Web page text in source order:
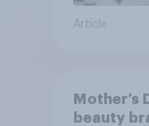
Article
Mother’s
beauty